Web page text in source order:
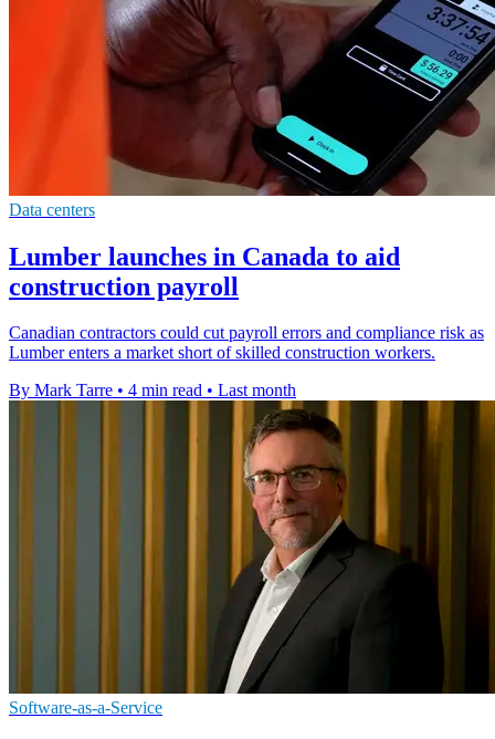
Data centers
Lumber launches in Canada to aid
construction payroll
Canadian contractors could cut payroll errors and compliance risk as
Lumber enters a market short of skilled construction workers.
By Mark Tarre • 4 min read • Last month
Software-as-a-Service